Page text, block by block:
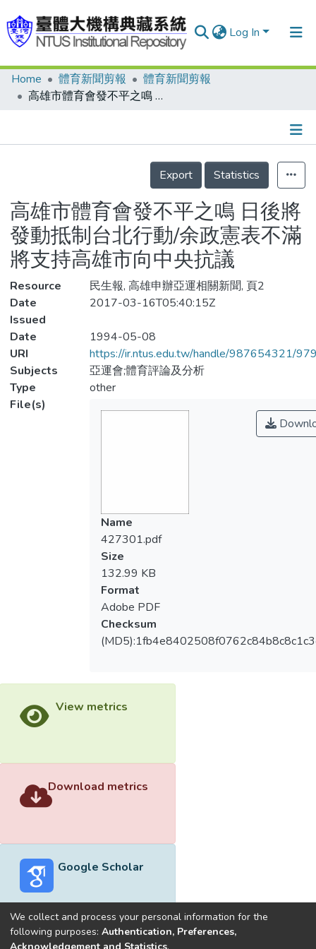
Log In
Communities & Collections
Statistics
Home 體育新聞剪報
體育新聞剪報
高雄市體育會發不平之鳴 日後將發動抵制台北行動/余政憲表不滿 將支持高雄市向中央抗議
Details
Export
Statistics
高雄市體育會發不平之鳴 日後將
發動抵制台北行動/余政憲表不滿
將支持高雄市向中央抗議
Resource
民生報, 高雄申辦亞運相關新聞, 頁2
Date
Issued
2017-03-16T05:40:15Z
Date
1994-05-08
URI
https://ir.ntus.edu.tw/handle/987654321/
Subjects
亞運會;體育評論及分析
Type
other
File(s)
Name
427301.pdf
Size
132.99 KB
Format
Adobe PDF
Checksum
View metrics
Download metrics
Google Scholar
We collect and process your personal information for the
following purposes: Authentication, Preferences,